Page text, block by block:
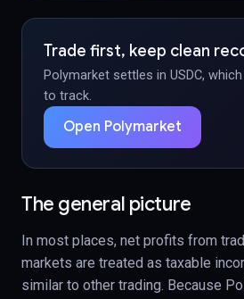
Trade first, keep clean
Polymarket settles in USDC,
to track.
Open Polymarket
The general picture
In most places, net profits from
markets are treated as taxable
similar to other trading. Because